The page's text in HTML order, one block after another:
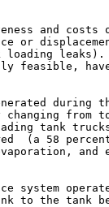
and costs
or
leaks).
feasible, have
during
from
tank
(a 58
and
system
to the tank